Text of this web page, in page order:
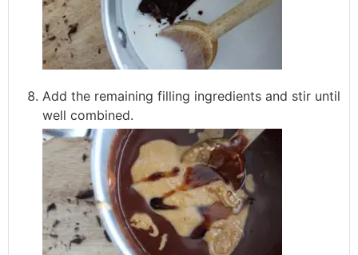
Add the remaining filling ingredients and stir until
well combined.